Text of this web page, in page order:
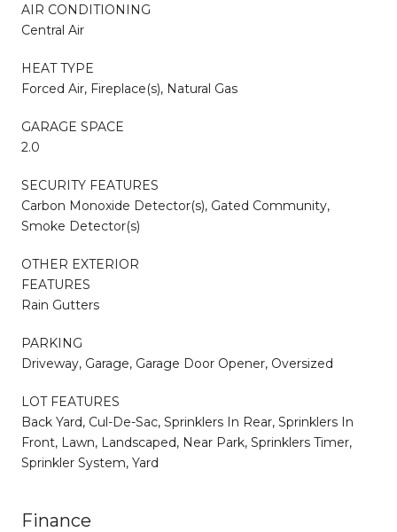
AIR CONDITIONING
Central Air
HEAT TYPE
Forced Air, Fireplace(s), Natural Gas
GARAGE SPACE
2.0
SECURITY FEATURES
Carbon Monoxide Detector(s), Gated Community,
Smoke Detector(s)
OTHER EXTERIOR
FEATURES
Rain Gutters
PARKING
Driveway, Garage, Garage Door Opener, Oversized
LOT FEATURES
Back Yard, Cul-De-Sac, Sprinklers In Rear, Sprinklers In
Front, Lawn, Landscaped, Near Park, Sprinklers Timer,
Sprinkler System, Yard
Finance